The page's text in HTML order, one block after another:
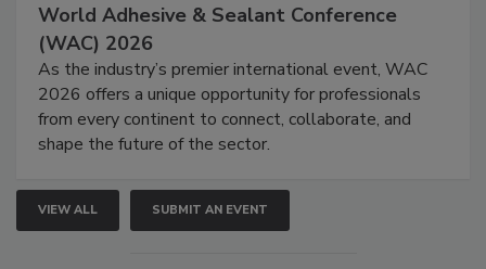
World Adhesive & Sealant Conference
(WAC) 2026
As the industry’s premier international event, WAC
2026 offers a unique opportunity for professionals
from every continent to connect, collaborate, and
shape the future of the sector.
VIEW ALL SUBMIT AN EVENT